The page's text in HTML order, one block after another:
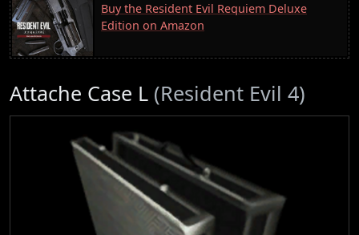
Buy the Resident Evil Requiem Deluxe
Edition on Amazon
Attache Case L (Resident Evil 4)